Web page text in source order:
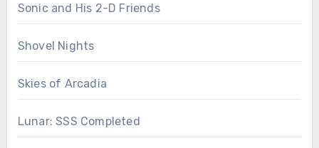
Sonic and His 2-D Friends
Shovel Nights
Skies of Arcadia
Lunar: SSS Completed